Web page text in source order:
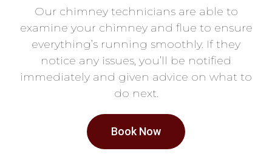
Our chimney technicians are able to
examine your chimney and flue to ensure
everything’s running smoothly. If they
notice any issues, you’ll be notified
immediately and given advice on what to
do next.
Book Now